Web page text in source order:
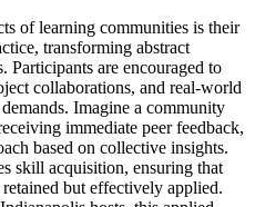
of learning communities is their
transforming abstract
Participants are encouraged to
collaborations, and real-world
Imagine a community
immediate peer feedback,
based on collective insights.
skill acquisition, ensuring that
but effectively applied.